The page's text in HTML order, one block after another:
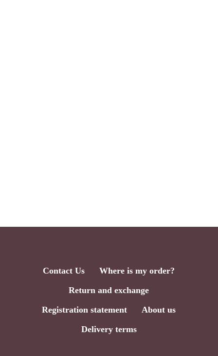
Contact Us
Where is my order?
Return and exchange
Registration statement
About us
Delivery terms